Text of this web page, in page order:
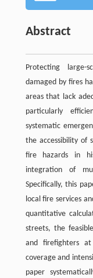
Abstract
Protecting large-
damaged by fires
areas that lack
particularly
systematic
the accessibility of
fire hazards in
integration of
Specifically, this
local fire services
quantitative
streets, the
and firefighters
coverage and
paper